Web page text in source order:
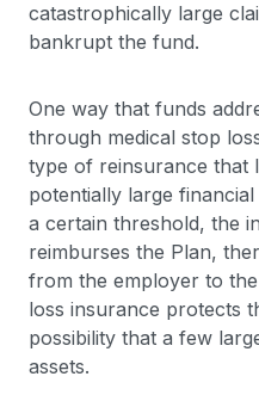
catastrophically large
bankrupt the fund.
One way that funds
through medical stop
type of reinsurance that
potentially large
a certain threshold, the
reimburses the Plan,
from the employer to
loss insurance protects
possibility that a few
assets.